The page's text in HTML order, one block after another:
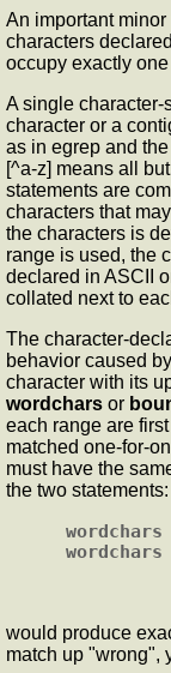
An important
characters
occupy exactly
A single character-
character or a
as in egrep and
[^a-z] means all
statements are
characters that
the characters is
range is used, the
declared in ASCII
collated next to
The character-
behavior caused
character with its
wordchars or
each range are
matched one-for-
must have the
the two statements:
wordchars
wordchars
would produce
match up "wrong",